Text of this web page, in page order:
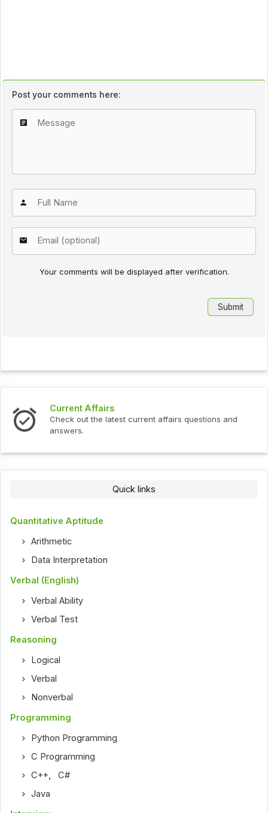
Post your comments here:
Your comments will be displayed after verification.
Current Affairs
Check out the latest current affairs questions and
answers.
Quick links
Quantitative Aptitude
Arithmetic
Data Interpretation
Verbal (English)
Verbal Ability
Verbal Test
Reasoning
Logical
Verbal
Nonverbal
Programming
Python Programming
C Programming
C++,C#
Java